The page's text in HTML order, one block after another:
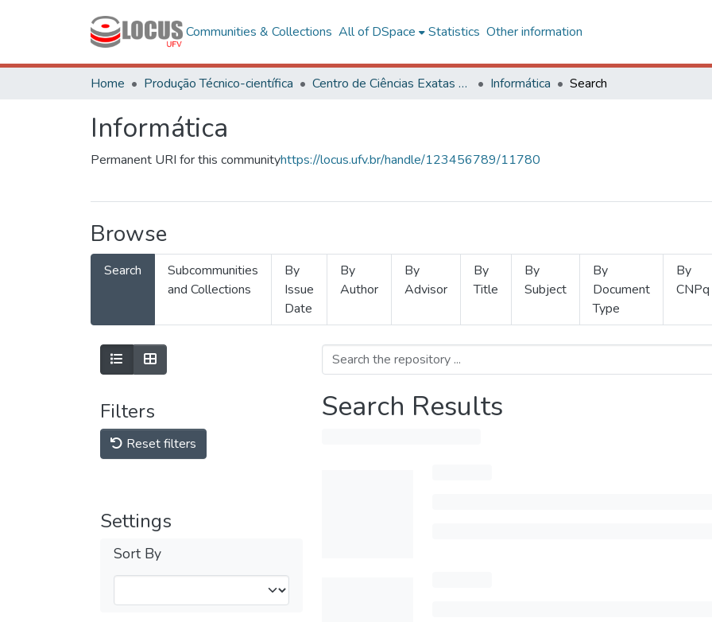
Communities & Collections All of DSpace Statistics Other information
Home Produção Técnico-científica Centro de Ciências Exatas e Tecnológicas Informática Search
Informática
Permanent URI for this communityhttps://locus.ufv.br/handle/123456789/11780
Browse
Search
Subcommunities
and Collections
By
Issue
Date
By
Author
By
Advisor
By
Title
By
Subject
By
Document
Type
By
CNPq
Filters
Reset filters
Settings
Sort By
Search Results